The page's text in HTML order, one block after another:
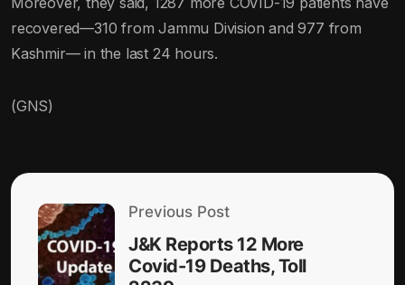
recovered—310 from Jammu Division and 977 from
Kashmir— in the last 24 hours.
(GNS)
Previous Post
J&K Reports 12 More
Covid-19 Deaths, Toll